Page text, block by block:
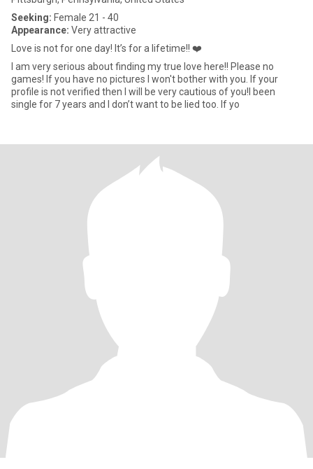
Seeking: Female 21 - 40
Appearance: Very attractive
Love is not for one day! It’s for a lifetime!! ❤️
I am very serious about finding my true love here!! Please no
games! If you have no pictures I won't bother with you. If your
profile is not verified then I will be very cautious of you!I been
single for 7 years and I don’t want to be lied too. If yo